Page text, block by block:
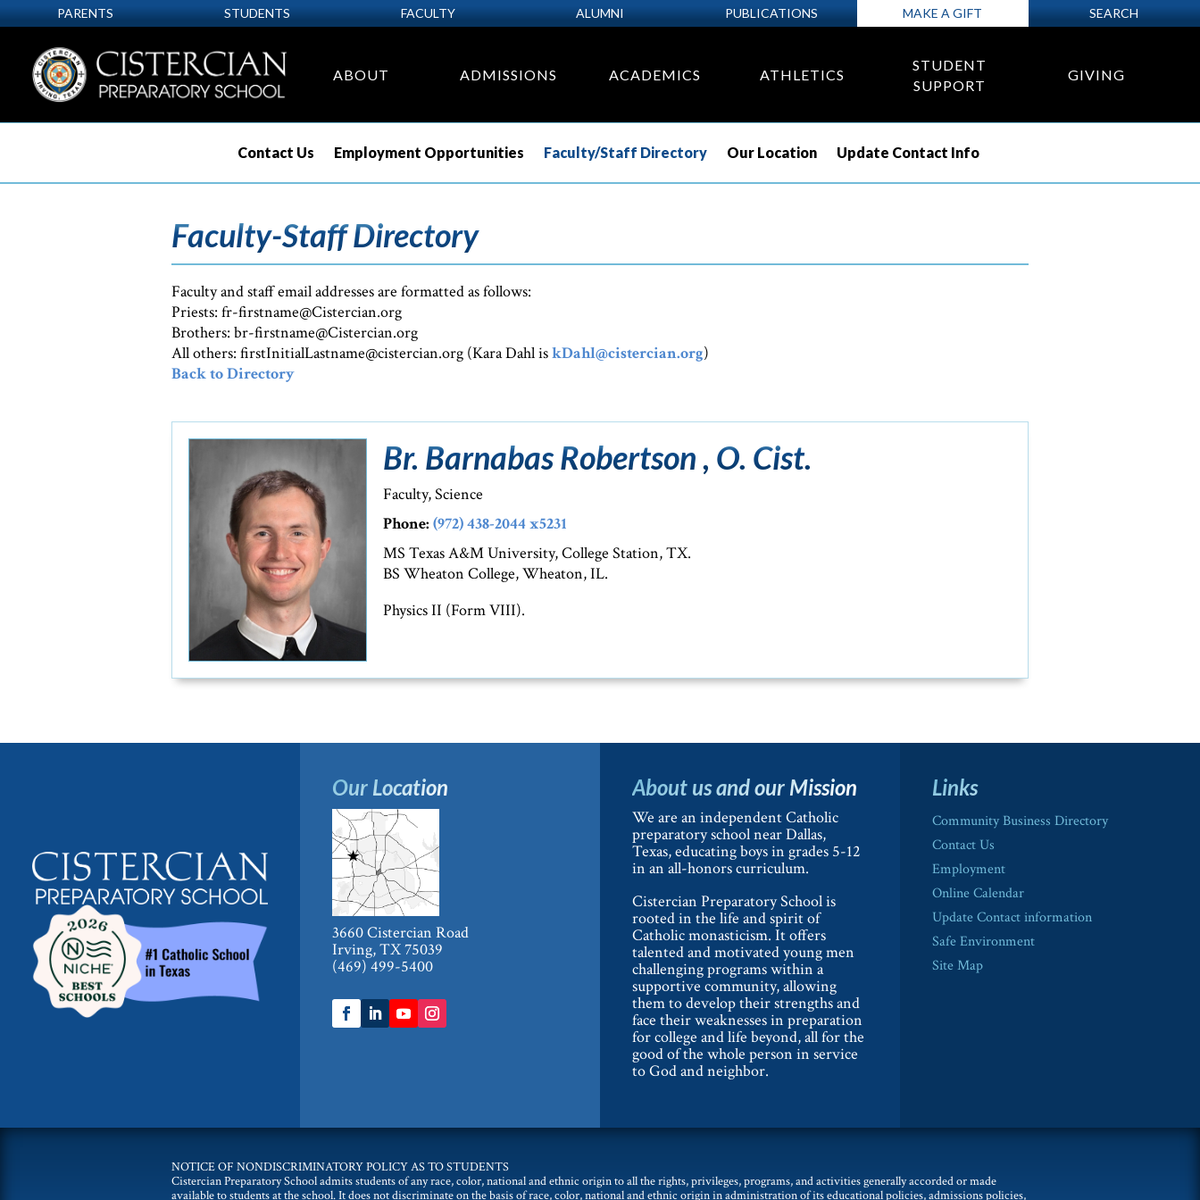
PARENTS STUDENTS FACULTY ALUMNI PUBLICATIONS MAKE A GIFT SEARCH
ABOUT ADMISSIONS ACADEMICS ATHLETICS
STUDENT
SUPPORT
GIVING
Contact Us Employment Opportunities Faculty/Staff Directory Our Location Update Contact Info
Faculty-Staff Directory
Faculty and staff email addresses are formatted as follows:
Priests: fr-firstname@Cistercian.org
Brothers: br-firstname@Cistercian.org
All others: firstInitialLastname@cistercian.org (Kara Dahl iskDahl@cistercian.org)
Back to Directory
Br. Barnabas Robertson , O. Cist.
Faculty, Science
Phone: (972) 438-2044 x5231
MS Texas A&M University, College Station, TX.
BS Wheaton College, Wheaton, IL.
Physics II (Form VIII).
Our Location
3660 Cistercian Road
Irving, TX 75039
(469) 499-5400
About us and our Mission
We are an independent Catholic
preparatory school near Dallas,
Texas, educating boys in grades 5-12
in an all-honors curriculum.
Cistercian Preparatory School is
rooted in the life and spirit of
Catholic monasticism. It offers
talented and motivated young men
challenging programs within a
supportive community, allowing
them to develop their strengths and
face their weaknesses in preparation
for college and life beyond, all for the
good of the whole person in service
to God and neighbor.
Links
Community Business Directory
Contact Us
Employment
Online Calendar
Update Contact information
Safe Environment
Site Map
NOTICE OF NONDISCRIMINATORY POLICY AS TO STUDENTS
Cistercian Preparatory School admits students of any race, color, national and ethnic origin to all the rights, privileges, programs, and activities generally accorded or made
available to students at the school. It does not discriminate on the basis of race, color, national and ethnic origin in administration of its educational policies, admissions policies,